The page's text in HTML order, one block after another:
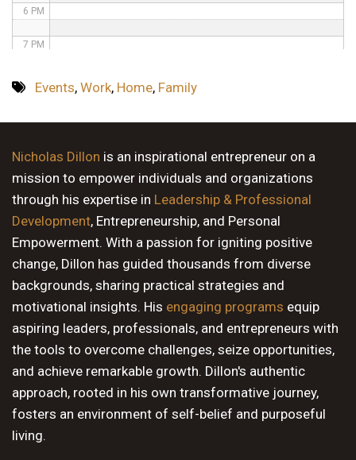
6 PM
7 PM
11 PM
Events, Work, Home, Family
Nicholas Dillon is an inspirational entrepreneur on a
mission to empower individuals and organizations
through his expertise in Leadership & Professional
Development, Entrepreneurship, and Personal
Empowerment. With a passion for igniting positive
change, Dillon has guided thousands from diverse
backgrounds, sharing practical strategies and
motivational insights. His engaging programs equip
aspiring leaders, professionals, and entrepreneurs with
the tools to overcome challenges, seize opportunities,
and achieve remarkable growth. Dillon's authentic
approach, rooted in his own transformative journey,
fosters an environment of self-belief and purposeful
living.